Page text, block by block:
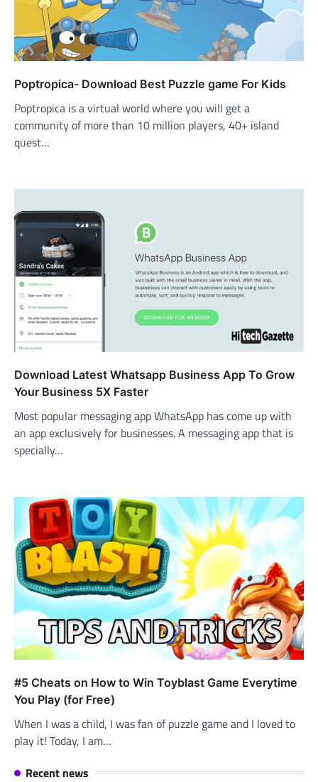
Poptropica- Download Best Puzzle game For Kids
Poptropica is a virtual world where you will get a
community of more than 10 million players, 40+ island
quest…
Download Latest Whatsapp Business App To Grow
Your Business 5X Faster
Most popular messaging app WhatsApp has come up with
an app exclusively for businesses. A messaging app that is
specially…
#5 Cheats on How to Win Toyblast Game Everytime
You Play (for Free)
When I was a child, I was fan of puzzle game and I loved to
play it! Today, I am…
Recent news